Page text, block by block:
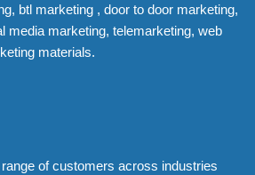
btl marketing , door to door marketing,
media marketing, telemarketing, web
materials.
of customers across industries